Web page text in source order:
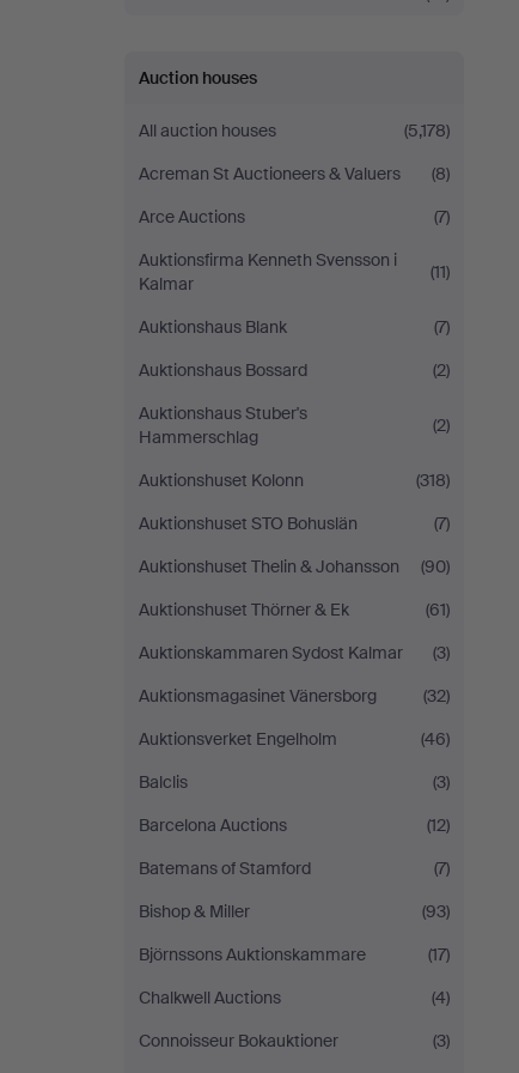
Auction houses
All auction houses
(5,178)
Acreman St Auctioneers & Valuers
(8)
Arce Auctions
(7)
Auktionsfirma Kenneth Svensson i
Kalmar
(11)
Auktionshaus Blank
(7)
Auktionshaus Bossard
(2)
Auktionshaus Stuber's
Hammerschlag
(2)
Auktionshuset Kolonn
(318)
Auktionshuset STO Bohuslän
(7)
Auktionshuset Thelin & Johansson
(90)
Auktionshuset Thörner & Ek
(61)
Auktionskammaren Sydost Kalmar
(3)
Auktionsmagasinet Vänersborg
(32)
Auktionsverket Engelholm
(46)
Balclis
(3)
Barcelona Auctions
(12)
Batemans of Stamford
(7)
Bishop & Miller
(93)
Björnssons Auktionskammare
(17)
Chalkwell Auctions
(4)
Connoisseur Bokauktioner
(3)